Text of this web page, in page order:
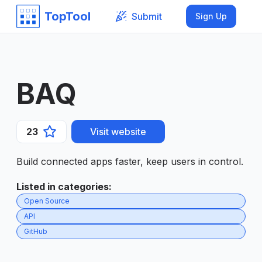
TopTool Submit Sign Up
BAQ
23 Visit website
Build connected apps faster, keep users in control.
Listed in categories:
Open Source
API
GitHub